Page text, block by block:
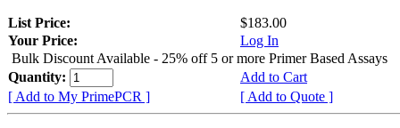
List Price:
$183.00
Your Price:
Log In
Bulk Discount Available - 25% off 5 or more Primer Based Assays
Quantity:
Add to Cart
[ Add to My PrimePCR ]
[ Add to Quote ]